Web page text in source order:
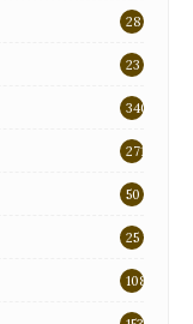
28
23
340
271
50
25
108